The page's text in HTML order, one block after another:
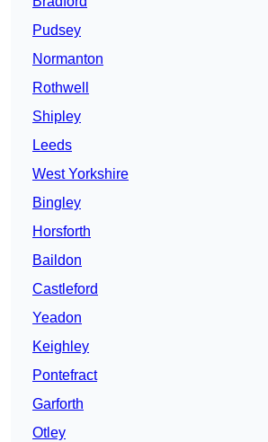
Pudsey
Normanton
Rothwell
Shipley
Leeds
West Yorkshire
Bingley
Horsforth
Baildon
Castleford
Yeadon
Keighley
Pontefract
Garforth
Otley